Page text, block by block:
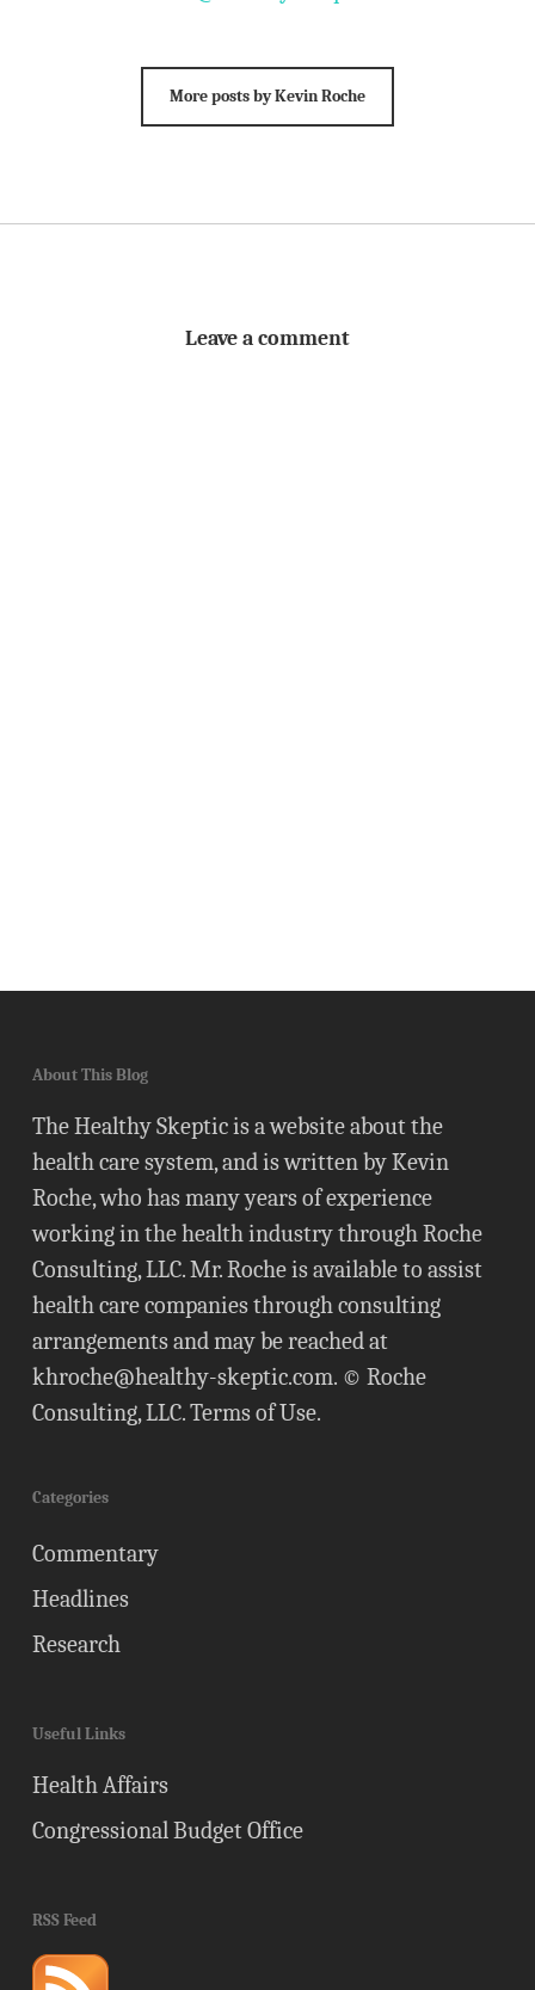
More posts by Kevin Roche
Leave a comment
About This Blog
The Healthy Skeptic is a website about the
health care system, and is written by Kevin
Roche, who has many years of experience
working in the health industry through Roche
Consulting, LLC. Mr. Roche is available to assist
health care companies through consulting
arrangements and may be reached at
khroche@healthy-skeptic.com. © Roche
Consulting, LLC.Terms of Use.
Categories
Commentary
Headlines
Research
Useful Links
Health Affairs
Congressional Budget Office
RSS Feed